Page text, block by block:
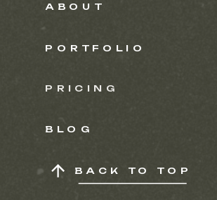
BLOG
PORTFOLIO
PRICING
ABOUT
BACK TO TOP